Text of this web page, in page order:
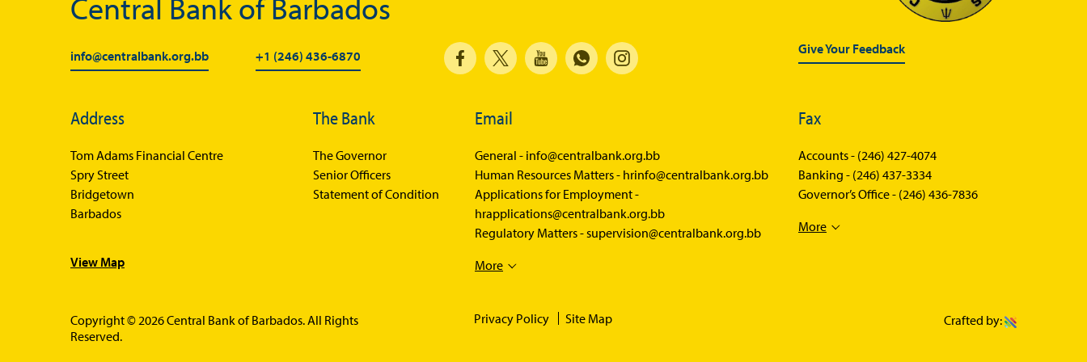
Balance of Payments
Balance of Payments Survey 2025
Media
Calendar of Events
Statistics News
Publications
Books
Sir Winston Scott Memorial
Balance of Payments Survey
info@centralbank.org.bb +1 (246) 436-6870 Give Your Feedback
Address
Tom Adams Financial Centre
Spry Street
Bridgetown
Barbados
View Map
The Bank
The Governor
Senior Officers
Statement of Condition
Email
General - info@centralbank.org.bb
Human Resources Matters - hrinfo@centralbank.org.bb
Applications for Employment -
hrapplications@centralbank.org.bb
Regulatory Matters -supervision@centralbank.org.bb
More
Fax
Accounts - (246) 427-4074
Banking - (246) 437-3334
Governor’s Office - (246) 436-7836
More
Copyright © 2026 Central Bank of Barbados. All Rights
Reserved.
Privacy Policy Site Map Crafted by: